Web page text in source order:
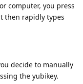
computer, you press
then rapidly types
decide to manually
the yubikey.